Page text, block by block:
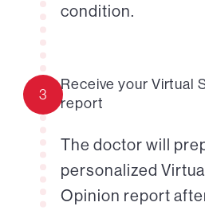
condition.
3
Receive your Virtual
report
The doctor will
personalized
Opinion report